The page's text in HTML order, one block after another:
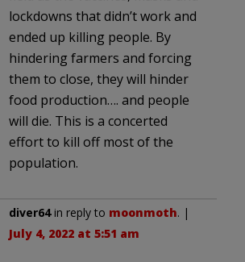
lockdowns that didn’t work and
ended up killing people. By
hindering farmers and forcing
them to close, they will hinder
food production…. and people
will die. This is a concerted
effort to kill off most of the
population.
diver64in reply to moonmoth. |
July 4, 2022 at 5:51 am